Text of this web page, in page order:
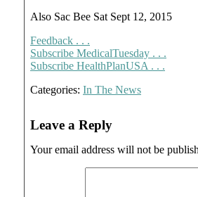
Also Sac Bee Sat Sept 12, 2015
Feedback . . .
Subscribe MedicalTuesday . . .
Subscribe HealthPlanUSA . . .
Categories: In The News
Leave a Reply
Your email address will not be